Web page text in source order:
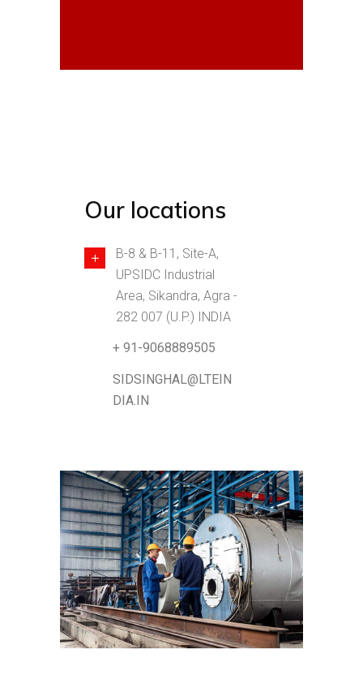
Our locations
B-8 & B-11, Site-A,
UPSIDC Industrial
Area, Sikandra, Agra -
282 007 (U.P.) INDIA
+ 91-9068889505
SIDSINGHAL@LTEIN
DIA.IN